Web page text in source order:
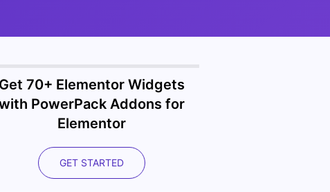
Get 70+ Elementor Widgets
PowerPack Addons for
Elementor
GET STARTED